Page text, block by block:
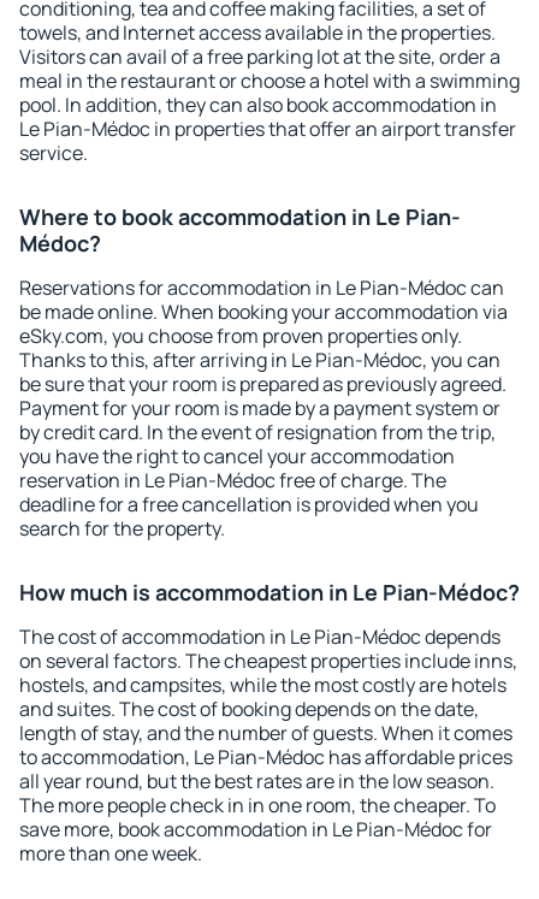
conditioning, tea and coffee making facilities, a set of
towels, and Internet access available in the properties.
Visitors can avail of a free parking lot at the site, order a
meal in the restaurant or choose a hotel with a swimming
pool. In addition, they can also book accommodation in
Le Pian-Médoc in properties that offer an airport transfer
service.
Where to book accommodation in Le Pian-
Médoc?
Reservations for accommodation in Le Pian-Médoc can
be made online. When booking your accommodation via
eSky.com, you choose from proven properties only.
Thanks to this, after arriving in Le Pian-Médoc, you can
be sure that your room is prepared as previously agreed.
Payment for your room is made by a payment system or
by credit card. In the event of resignation from the trip,
you have the right to cancel your accommodation
reservation in Le Pian-Médoc free of charge. The
deadline for a free cancellation is provided when you
search for the property.
How much is accommodation in Le Pian-Médoc?
The cost of accommodation in Le Pian-Médoc depends
on several factors. The cheapest properties include inns,
hostels, and campsites, while the most costly are hotels
and suites. The cost of booking depends on the date,
length of stay, and the number of guests. When it comes
to accommodation, Le Pian-Médoc has affordable prices
all year round, but the best rates are in the low season.
The more people check in in one room, the cheaper. To
save more, book accommodation in Le Pian-Médoc for
more than one week.